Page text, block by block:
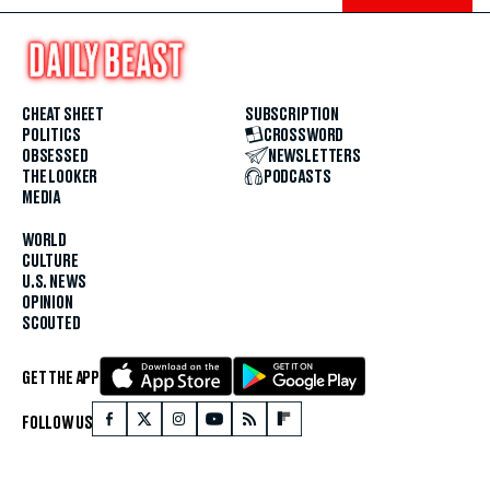
CHEAT SHEET
POLITICS
OBSESSED
THE LOOKER
MEDIA
WORLD
CULTURE
U.S. NEWS
OPINION
SCOUTED
SUBSCRIPTION
CROSSWORD
NEWSLETTERS
PODCASTS
GET THE APP
FOLLOW US